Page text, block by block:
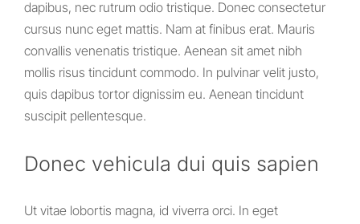
dapibus, nec rutrum odio tristique. Donec consectetur
cursus nunc eget mattis. Nam at finibus erat. Mauris
convallis venenatis tristique. Aenean sit amet nibh
mollis risus tincidunt commodo. In pulvinar velit justo,
quis dapibus tortor dignissim eu. Aenean tincidunt
suscipit pellentesque.
Donec vehicula dui quis sapien
Ut vitae lobortis magna, id viverra orci. In eget